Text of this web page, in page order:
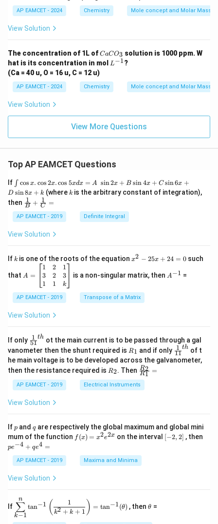
O
+
H
U
T
AP EAMCET - 2024 Chemistry Mole concept and Molar Masses
View Solution
The concentration of 1L ofC
C
_
3
CaCO3 solution is 1000 ppm. W
hat is its concentration in mol
L
1}
L−1?
(Ca = 40 u, O = 16 u, C = 12 u)
AP EAMCET - 2024 Chemistry Mole concept and Molar Masses
View Solution
View More Questions
Top AP EAMCET Questions
If \i
nt
\c
os
x
.
os
.
os
x
d
=
\s
in
2
x
+
\s
in
4
x
\s
in
6
x
+
\s
x
+
k
∫ cos x. cos2x.cos 5xdx = A sin2x + B sin4x + C sin6x +
D sin8x + k (where k
k is the arbitrary constant of integration),
then \fra
c
{1}
{B}
+
{1}
{C}
=
B
1 + C
1 =
AP EAMCET - 2019 Definite Integral
View Solution
If k
k is one of the roots of the equationx
2
5
x
0
x2 − 25x + 24 = 0such
that =
eg
in
m
x}
1
&
2
&
\\
3
&
2
\\
1
&
1
&
\e
{b
m
at
A =
1
3
1
2
2
1
1
3
k
is a non-singular matrix, then ^
A−1 =
AP EAMCET - 2019 Transpose of a Matrix
View Solution
If only \fr
ac
{1}
{5
1}^
h}
51
1 th ot the main current is to be passed through a gal
vanometer then the shunt required is R
1
R1 and if only \fr
ac
{1}
11
1 th of t
he main voltage is to be developed across the galvanometer,
then the resistance required is R
2
R2. Then \fr
ac
{R
_
=
R1
R2 =
AP EAMCET - 2019 Electrical Instruments
View Solution
Ifp
p and q
qare respectively the global maximum and global mini
mum of the function f
(x)
x^
2 e
f (x) = x2e2x on the interval [-
2,
[−2, 2] , then
pe−4 + qe4 =
AP EAMCET - 2019 Maxima and Minima
View Solution
If
\di
spl
ays
k−1
∑
n
tan−1 ( k2 + k + 1
1 ) = tan−1(θ) , thenh
θ =